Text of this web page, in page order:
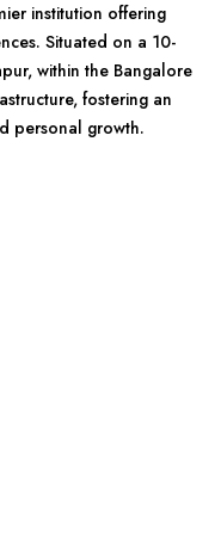
institution offering
Situated on a 10-
within the Bangalore
fostering an
personal growth.